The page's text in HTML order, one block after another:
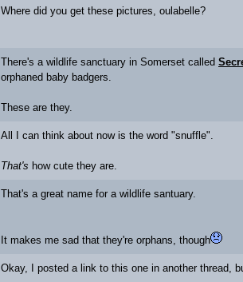
Where did you get these pictures, oulabelle?
There's a wildlife sanctuary in Somerset called
orphaned baby badgers.
These are they.
All I can think about now is the word "snuffle".
That's how cute they are.
That's a great name for a wildlife santuary.
It makes me sad that they're orphans, though
Okay, I posted a link to this one in another thread,